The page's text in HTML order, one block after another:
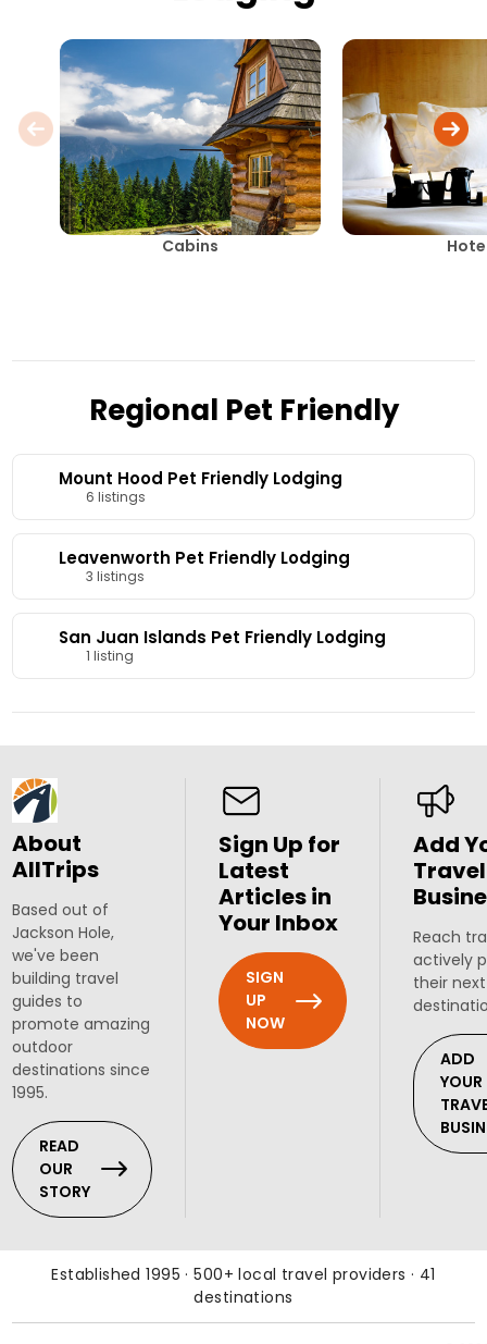
Cabins
Regional Pet Friendly
Mount Hood Pet Friendly Lodging
6 listings
Leavenworth Pet Friendly Lodging
3 listings
San Juan Islands Pet Friendly Lodging
1 listing
About
AllTrips
Based out of
Jackson Hole,
we've been
building travel
guides to
promote amazing
outdoor
destinations since
1995.
READ
OUR
STORY
Sign Up for
Latest
Articles in
Your Inbox
SIGN
UP
NOW
Add
Travel
Reach
actively
their
ADD
YOUR
Established 1995 · 500+ local travel providers · 41
destinations